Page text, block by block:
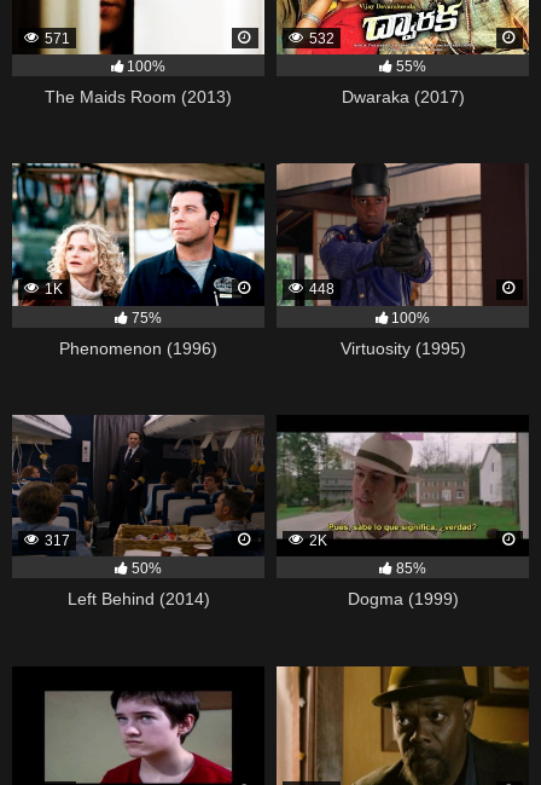
571
100%
The Maids Room (2013)
532
55%
Dwaraka (2017)
1K
75%
Phenomenon (1996)
448
100%
Virtuosity (1995)
317
50%
Left Behind (2014)
2K
85%
Dogma (1999)